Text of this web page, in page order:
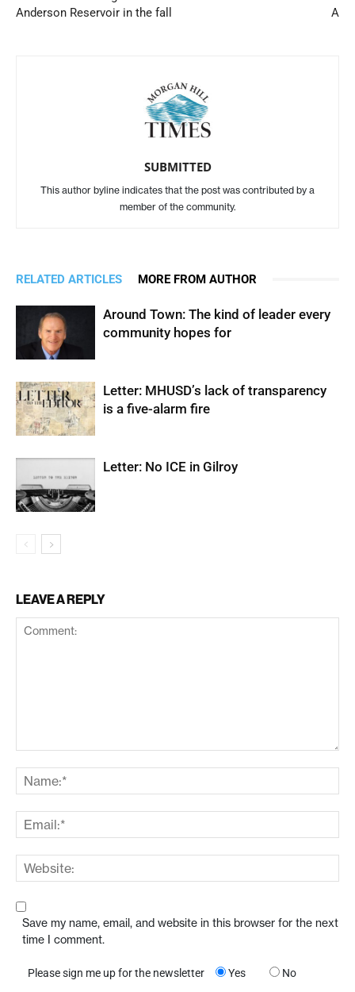
Anderson Reservoir in the fall
A
SUBMITTED
This author byline indicates that the post was contributed by a
member of the community.
RELATED ARTICLES MORE FROM AUTHOR
Around Town: The kind of leader every
community hopes for
Letter: MHUSD’s lack of transparency
is a five-alarm fire
Letter: No ICE in Gilroy
LEAVE A REPLY
Save my name, email, and website in this browser for the next
time I comment.
Please sign me up for the newsletter Yes No